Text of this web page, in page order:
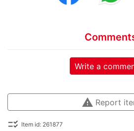
Write a
warning Report
checklist_rtl Item id: 261877